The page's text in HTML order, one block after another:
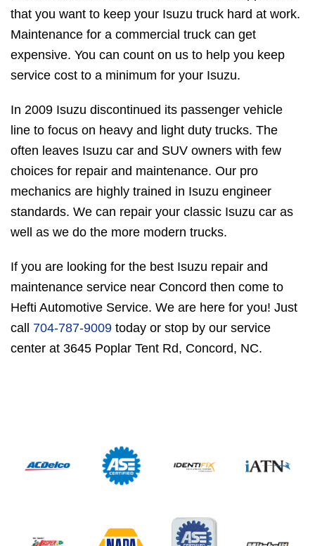
that you want to keep your Isuzu truck hard at work.
Maintenance for a commercial truck can get
expensive. You can count on us to help you keep
service cost to a minimum for your Isuzu.
In 2009 Isuzu discontinued its passenger vehicle
line to focus on heavy and light duty trucks. The
often leaves Isuzu car and SUV owners with few
choices for repair and maintenance. Our pro
mechanics are highly trained in Isuzu engineer
standards. We can repair your classic Isuzu car as
well as we do the more modern trucks.
If you are looking for the best Isuzu repair and
maintenance service near Concord then come to
Hefti Automotive Service. We are here for you! Just
call 704-787-9009 today or stop by our service
center at 3645 Poplar Tent Rd, Concord, NC.